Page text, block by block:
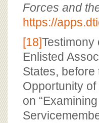
Forces and
https://
[18]Testimony
Enlisted
States,
Opportunity of
on